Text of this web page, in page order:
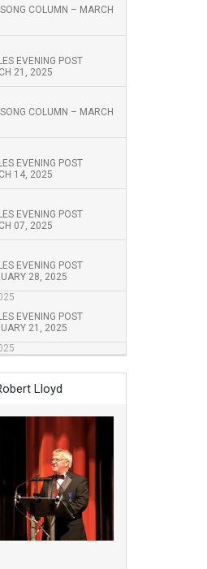
COLUMN – MARCH
EVENING POST
21, 2025
COLUMN – MARCH
EVENING POST
14, 2025
EVENING POST
07, 2025
EVENING POST
28, 2025
EVENING POST
21, 2025
Lloyd